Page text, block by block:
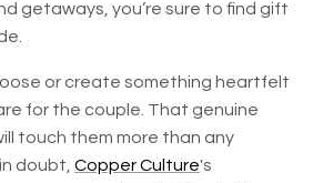
getaways, you’re sure to find gift
or create something heartfelt
for the couple. That genuine
touch them more than any
doubt, Copper Culture's